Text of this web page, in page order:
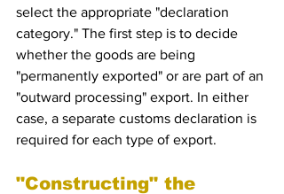
select the appropriate "declaration
category." The first step is to decide
whether the goods are being
"permanently exported" or are part of an
"outward processing" export. In either
case, a separate customs declaration is
required for each type of export.
"Constructing" the